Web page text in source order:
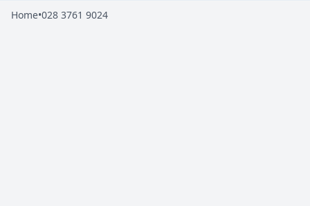
Home•028 3761 9024